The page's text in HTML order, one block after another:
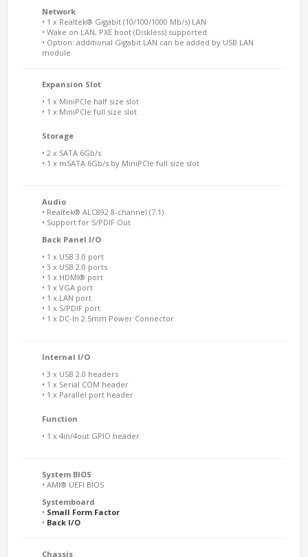
Network
• 1 x Realtek® Gigabit (10/100/1000 Mb/s) LAN
• Wake on LAN, PXE boot (Diskless) supported
• Option: additional Gigabit LAN can be added by USB LAN
module
Expansion Slot
• 1 x MiniPCIe half size slot
• 1 x MiniPCIe full size slot
Storage
• 2 x SATA 6Gb/s
• 1 x mSATA 6Gb/s by MiniPCIe full size slot
Audio
• Realtek® ALC892 8-channel (7.1)
• Support for S/PDIF Out
Back Panel I/O
• 1 x USB 3.0 port
• 3 x USB 2.0 ports
• 1 x HDMI® port
• 1 x VGA port
• 1 x LAN port
• 1 x S/PDIF port
• 1 x DC-In 2.5mm Power Connector
Internal I/O
• 3 x USB 2.0 headers
• 1 x Serial COM header
• 1 x Parallel port header
Function
• 1 x 4in/4out GPIO header
System BIOS
• AMI® UEFI BIOS
Systemboard
• Small Form Factor
• Back I/O
Chassis